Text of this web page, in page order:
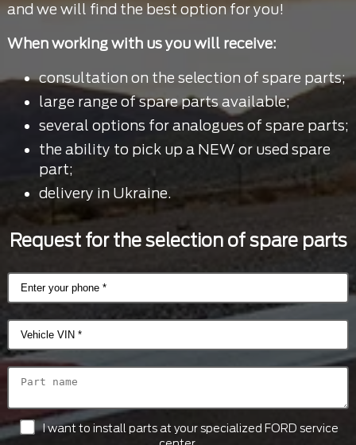
and we will find the best option for you!
When working with us you will receive:
consultation on the selection of spare parts;
large range of spare parts available;
several options for analogues of spare parts;
the ability to pick up a NEW or used spare
part;
delivery in Ukraine.
Request for the selection of spare parts
I want to install parts at your specialized FORD service